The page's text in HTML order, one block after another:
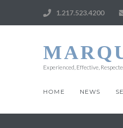
1.217.523.4200
Experienced, Effective,
HOME NEWS